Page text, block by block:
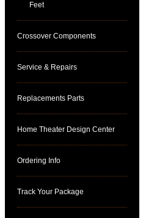
Feet
Crossover Components
Service & Repairs
Replacements Parts
Home Theater Design Center
Ordering Info
Track Your Package